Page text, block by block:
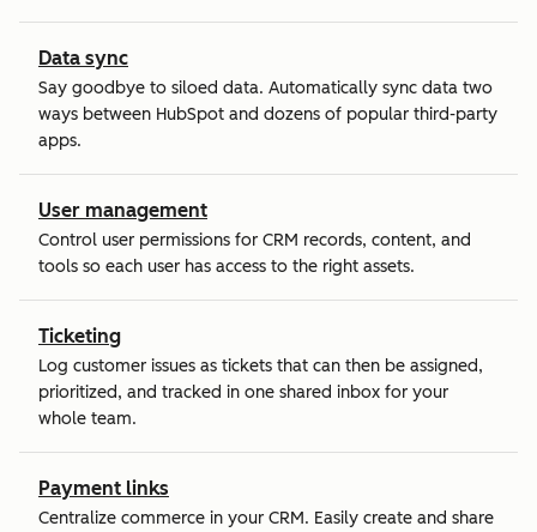
Data sync
Say goodbye to siloed data. Automatically sync data two
ways between HubSpot and dozens of popular third-party
apps.
User management
Control user permissions for CRM records, content, and
tools so each user has access to the right assets.
Ticketing
Log customer issues as tickets that can then be assigned,
prioritized, and tracked in one shared inbox for your
whole team.
Payment links
Centralize commerce in your CRM. Easily create and share